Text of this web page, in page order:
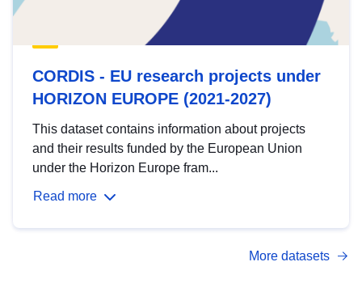
CORDIS - EU research projects under
HORIZON EUROPE (2021-2027)
This dataset contains information about projects
and their results funded by the European Union
under the Horizon Europe fram...
Read more
More datasets